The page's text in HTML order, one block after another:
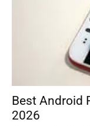
Best Android
2026